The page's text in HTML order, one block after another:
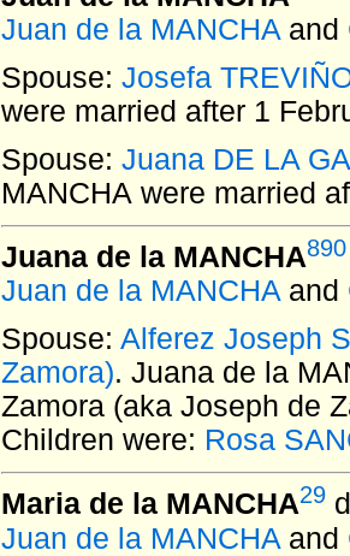
Juan de la MANCHA and
Spouse: Josefa
were married after 1
Spouse: Juana DE LA
MANCHA were married
Juana de la MANCHA890
Juan de la MANCHAand
Spouse: Alferez Joseph
Zamora). Juana de la
Zamora (aka Joseph de
Children were: Rosa
Maria de la MANCHA29
Juan de la MANCHA and